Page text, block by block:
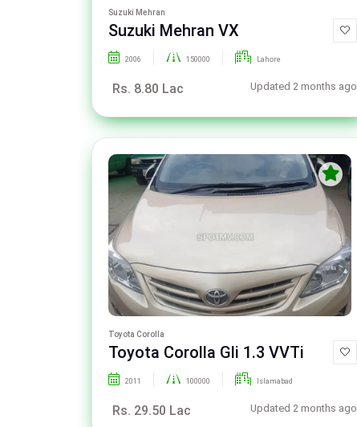
Suzuki Mehran
Suzuki Mehran VX
2006 150000 Lahore
Rs. 8.80 Lac Updated 2 months ago
Toyota Corolla
Toyota Corolla Gli 1.3 VVTi
2011 100000 Islamabad
Rs. 29.50 Lac Updated 2 months ago